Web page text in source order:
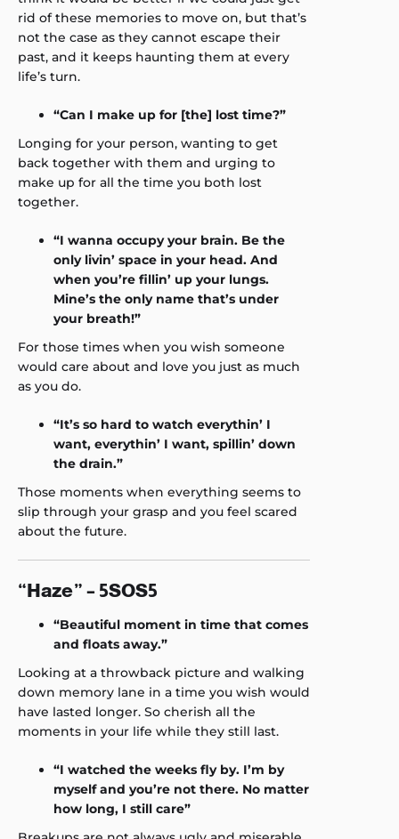
rid of these memories to move on, but that’s
not the case as they cannot escape their
past, and it keeps haunting them at every
life’s turn.
“Can I make up for [the] lost time?”
Longing for your person, wanting to get
back together with them and urging to
make up for all the time you both lost
together.
“I wanna occupy your brain. Be the
only livin’ space in your head. And
when you’re fillin’ up your lungs.
Mine’s the only name that’s under
your breath!”
For those times when you wish someone
would care about and love you just as much
as you do.
“It’s so hard to watch everythin’ I
want, everythin’ I want, spillin’ down
the drain.”
Those moments when everything seems to
slip through your grasp and you feel scared
about the future.
“Haze” – 5SOS5
“Beautiful moment in time that comes
and floats away.”
Looking at a throwback picture and walking
down memory lane in a time you wish would
have lasted longer. So cherish all the
moments in your life while they still last.
“I watched the weeks fly by. I’m by
myself and you’re not there. No matter
how long, I still care”